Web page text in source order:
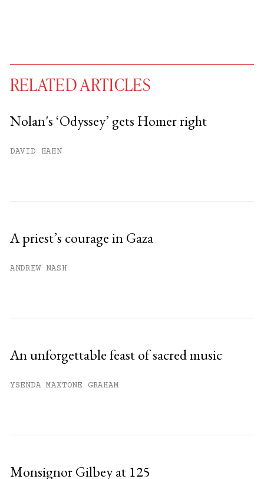
You have
RELATED ARTICLES
Nolan's ‘Odyssey’ gets Homer right
DAVID HAHN
A priest’s courage in Gaza
ANDREW NASH
An unforgettable feast of sacred music
YSENDA MAXTONE GRAHAM
Monsignor Gilbey at 125